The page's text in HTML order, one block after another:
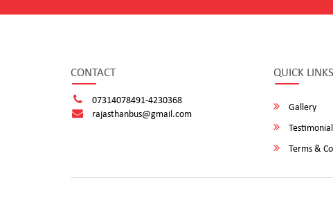
CONTACT
07314078491-4230368
rajasthanbus@gmail.com
QUICK LINKS
Gallery
Terms &